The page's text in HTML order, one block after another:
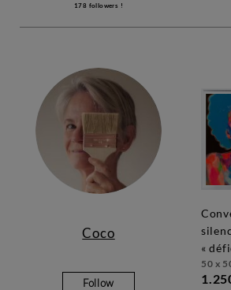
178 followers !
Coco
Follow
conversations
«
50 x